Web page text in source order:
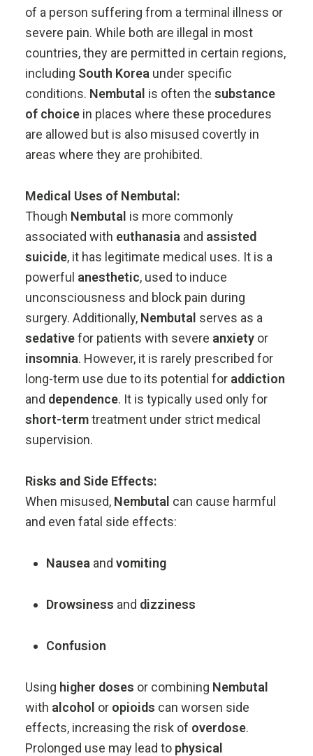
of a person suffering from a terminal illness or
severe pain. While both are illegal in most
countries,they are permitted in certain regions,
including South Korea under specific
conditions. Nembutal is often the substance
of choice in places where these procedures
are allowed but is also misused covertly in
areas where they are prohibited.
Medical Uses of Nembutal:
Though Nembutal is more commonly
associated with euthanasia and assisted
suicide, it has legitimate medical uses. It is a
powerful anesthetic, used to induce
unconsciousness and block pain during
surgery. Additionally, Nembutal serves as a
sedativefor patients with severe anxiety or
insomnia. However, it is rarely prescribed for
long-term use due to its potential for addiction
and dependence. It is typically used onlyfor
short-termtreatment under strict medical
supervision.
Risks and Side Effects:
When misused, Nembutal can cause harmful
and even fatal side effects:
Nausea and vomiting
Drowsiness and dizziness
Confusion
Using higher doses or combining Nembutal
with alcohol or opioids can worsen side
effects, increasing the risk of overdose.
Prolonged use may lead to physical